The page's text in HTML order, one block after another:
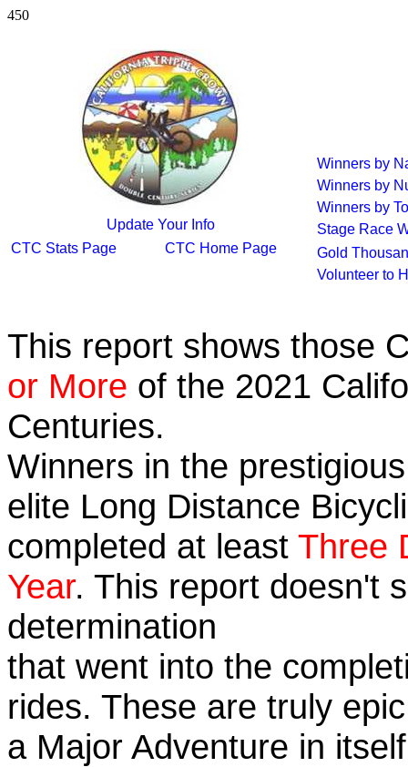
450
Update Your Info
CTC Stats Page
CTC Home Page
Winners by
Winners by
Winners by
Stage Race
Gold
Volunteer to
This report shows those
or More of the 2021
Centuries.
Winners in the
elite Long Distance
completed at least Three
Year. This report doesn't
determination
that went into the
rides. These are truly
a Major Adventure in